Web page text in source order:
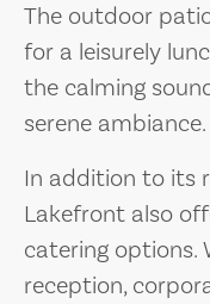
The outdoor
for a leisurely
the calming
serene ambiance.
In addition to its
Lakefront also
catering options.
reception,